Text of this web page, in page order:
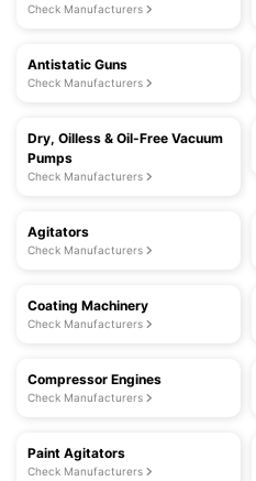
Check Manufacturers
Antistatic Guns
Check Manufacturers
Dry, Oilless & Oil-Free Vacuum
Pumps
Check Manufacturers
Agitators
Check Manufacturers
Coating Machinery
Check Manufacturers
Compressor Engines
Check Manufacturers
Paint Agitators
Check Manufacturers